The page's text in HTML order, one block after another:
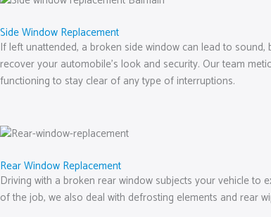
Side Window Replacement
If left unattended, a broken side window can lead to
recover your automobile’s look and security. Our team
functioning to stay clear of any type of interruptions.
Rear Window Replacement
Driving with a broken rear window subjects your vehicle to
of the job, we also deal with defrosting elements and rear